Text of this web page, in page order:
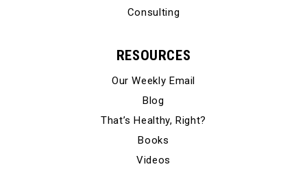
Consulting
RESOURCES
Our Weekly Email
Blog
That’s Healthy, Right?
Books
Videos